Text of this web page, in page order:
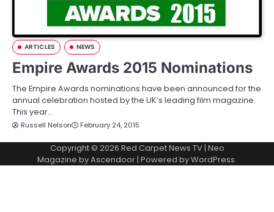
ARTICLES NEWS
Empire Awards 2015 Nominations
The Empire Awards nominations have been announced for the
annual celebration hosted by the UK’s leading film magazine.
This year…
Russell Nelson February 24, 2015
Copyright © 2026 Red Carpet News TV| Neo
Magazine byAscendoor | Powered byWordPress.